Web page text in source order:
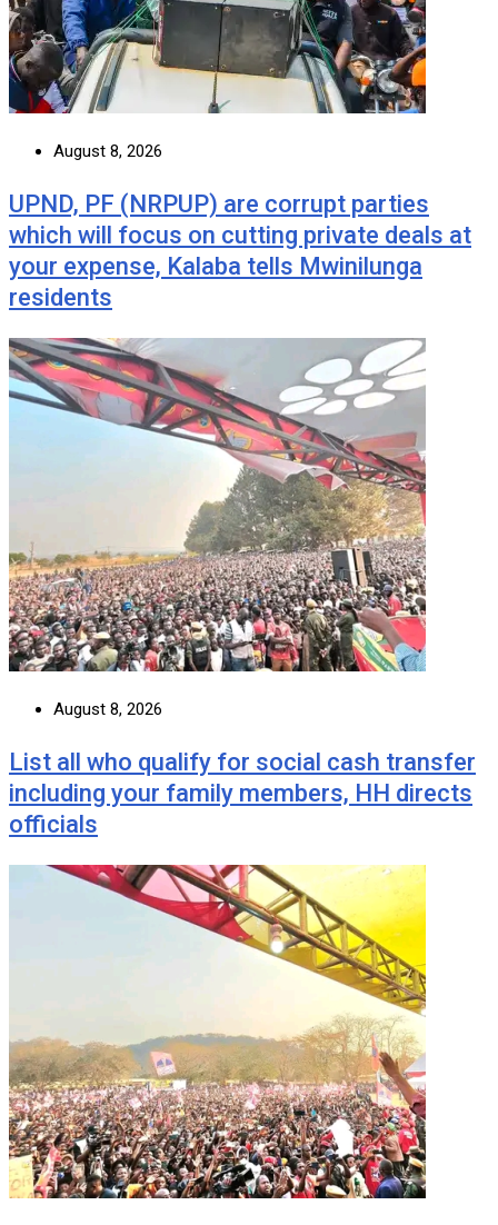
August 8, 2026
UPND, PF (NRPUP) are corrupt parties
which will focus on cutting private deals at
your expense, Kalaba tells Mwinilunga
residents
August 8, 2026
List all who qualify for social cash transfer
including your family members, HH directs
officials